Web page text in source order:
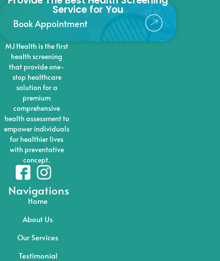
Service for You
Book Appointment
MJ Health is the first
health screening
that provide one-
stop healthcare
solution for a
premium
comprehensive
health assessment to
empower individuals
for healthier lives
with preventative
concept.
Navigations
Home
About Us
Our Services
Testimonial